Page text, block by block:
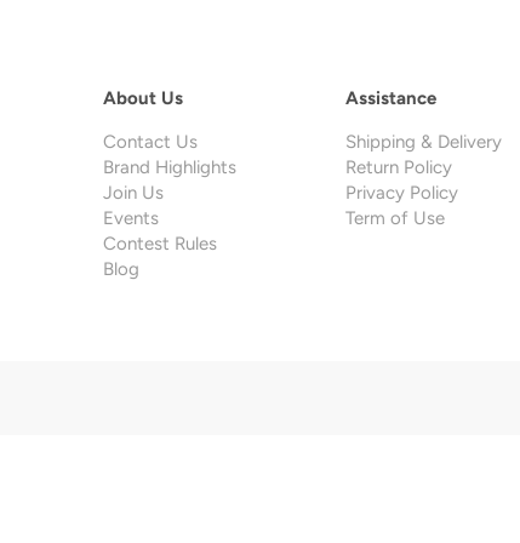
About Us
Contact Us
Brand Highlights
Join Us
Events
Contest Rules
Blog
Assistance
Shipping & Delivery
Return Policy
Privacy Policy
Term of Use